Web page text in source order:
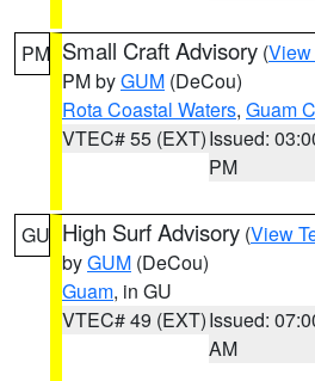
PM Small Craft Advisory (View
PM byGUM (DeCou)
Rota Coastal Waters, Guam
VTEC# 55 (EXT)Issued:
PM
GU High Surf Advisory (View
byGUM (DeCou)
Guam, in GU
VTEC# 49 (EXT)Issued:
AM